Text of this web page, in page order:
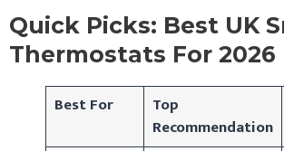
Quick Picks: Best UK
Thermostats For 2026
Best For
Top
Recommendation